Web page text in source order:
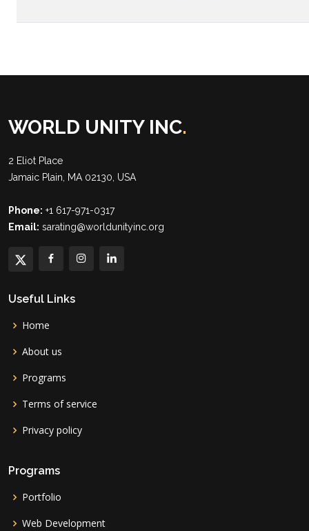
WORLD UNITY INC.
2 Eliot Place
Jamaic Plain, MA 02130, USA
Phone: +1 617-971-0317
Email: sarating@worldunityinc.org
Useful Links
Home
About us
Programs
Terms of service
Privacy policy
Programs
Portfolio
Web Development